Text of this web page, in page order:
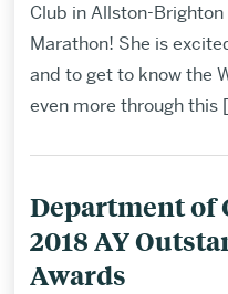
Club in Allston-
Marathon! She is
and to get to know the
even more through this
Department of
2018 AY
Awards